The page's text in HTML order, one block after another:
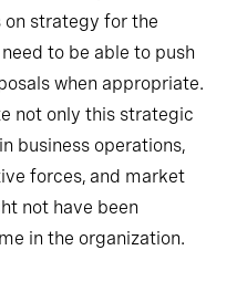
on strategy for the
to be able to push
when appropriate.
not only this strategic
business operations,
forces, and market
not have been
in the organization.